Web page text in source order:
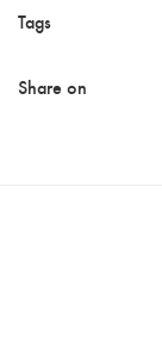
Tags
Share on